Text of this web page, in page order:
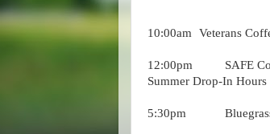
10:00am Veterans
12:00pm
SAFE
Summer Drop-In Hours
5:30pm